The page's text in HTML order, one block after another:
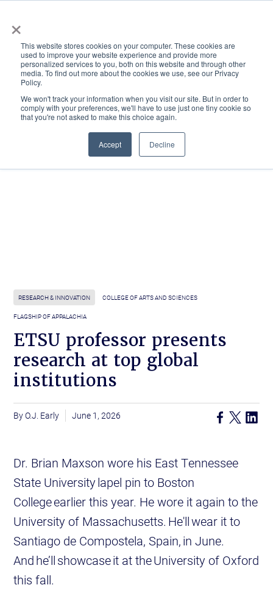
×
This website stores cookies on your computer. These cookies are
used to improve your website experience and provide more
personalized services to you, both on this website and through other
media. To find out more about the cookies we use, see our Privacy
Policy.
We won't track your information when you visit our site. But in order to
comply with your preferences, we'll have to use just one tiny cookie so
that you're not asked to make this choice again.
Accept Decline
ACADEMICS & LEARNING ARTS & CULTURE RESEARCH & INNOVATION
RESEARCH & INNOVATION COLLEGE OF ARTS AND SCIENCES
FLAGSHIP OF APPALACHIA
ETSU professor presents
research at top global
institutions
O.J. Early June 1, 2026
Dr. Brian Maxson wore his East Tennessee
State University lapel pin to Boston
College earlier this year. He wore it again to the
University of Massachusetts. He'll wear it to
Santiago de Compostela, Spain, in June.
And he’ll showcase it at the University of Oxford
this fall.